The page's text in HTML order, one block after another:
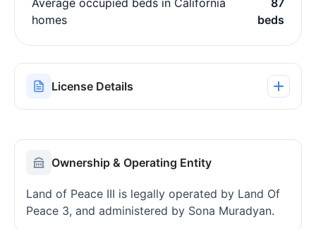
homes
beds
License Details
Ownership & Operating Entity
Land of Peace III is legally operated by Land Of
Peace 3, and administered by Sona Muradyan.